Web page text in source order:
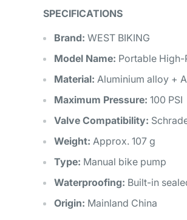
SPECIFICATIONS
Brand: WEST BIKING
Model Name: Portable High-
Material: Aluminium alloy +
Maximum Pressure: 100 PSI
Valve Compatibility:
Weight: Approx. 107 g
Type: Manual bike pump
Waterproofing: Built-in
Origin: Mainland China